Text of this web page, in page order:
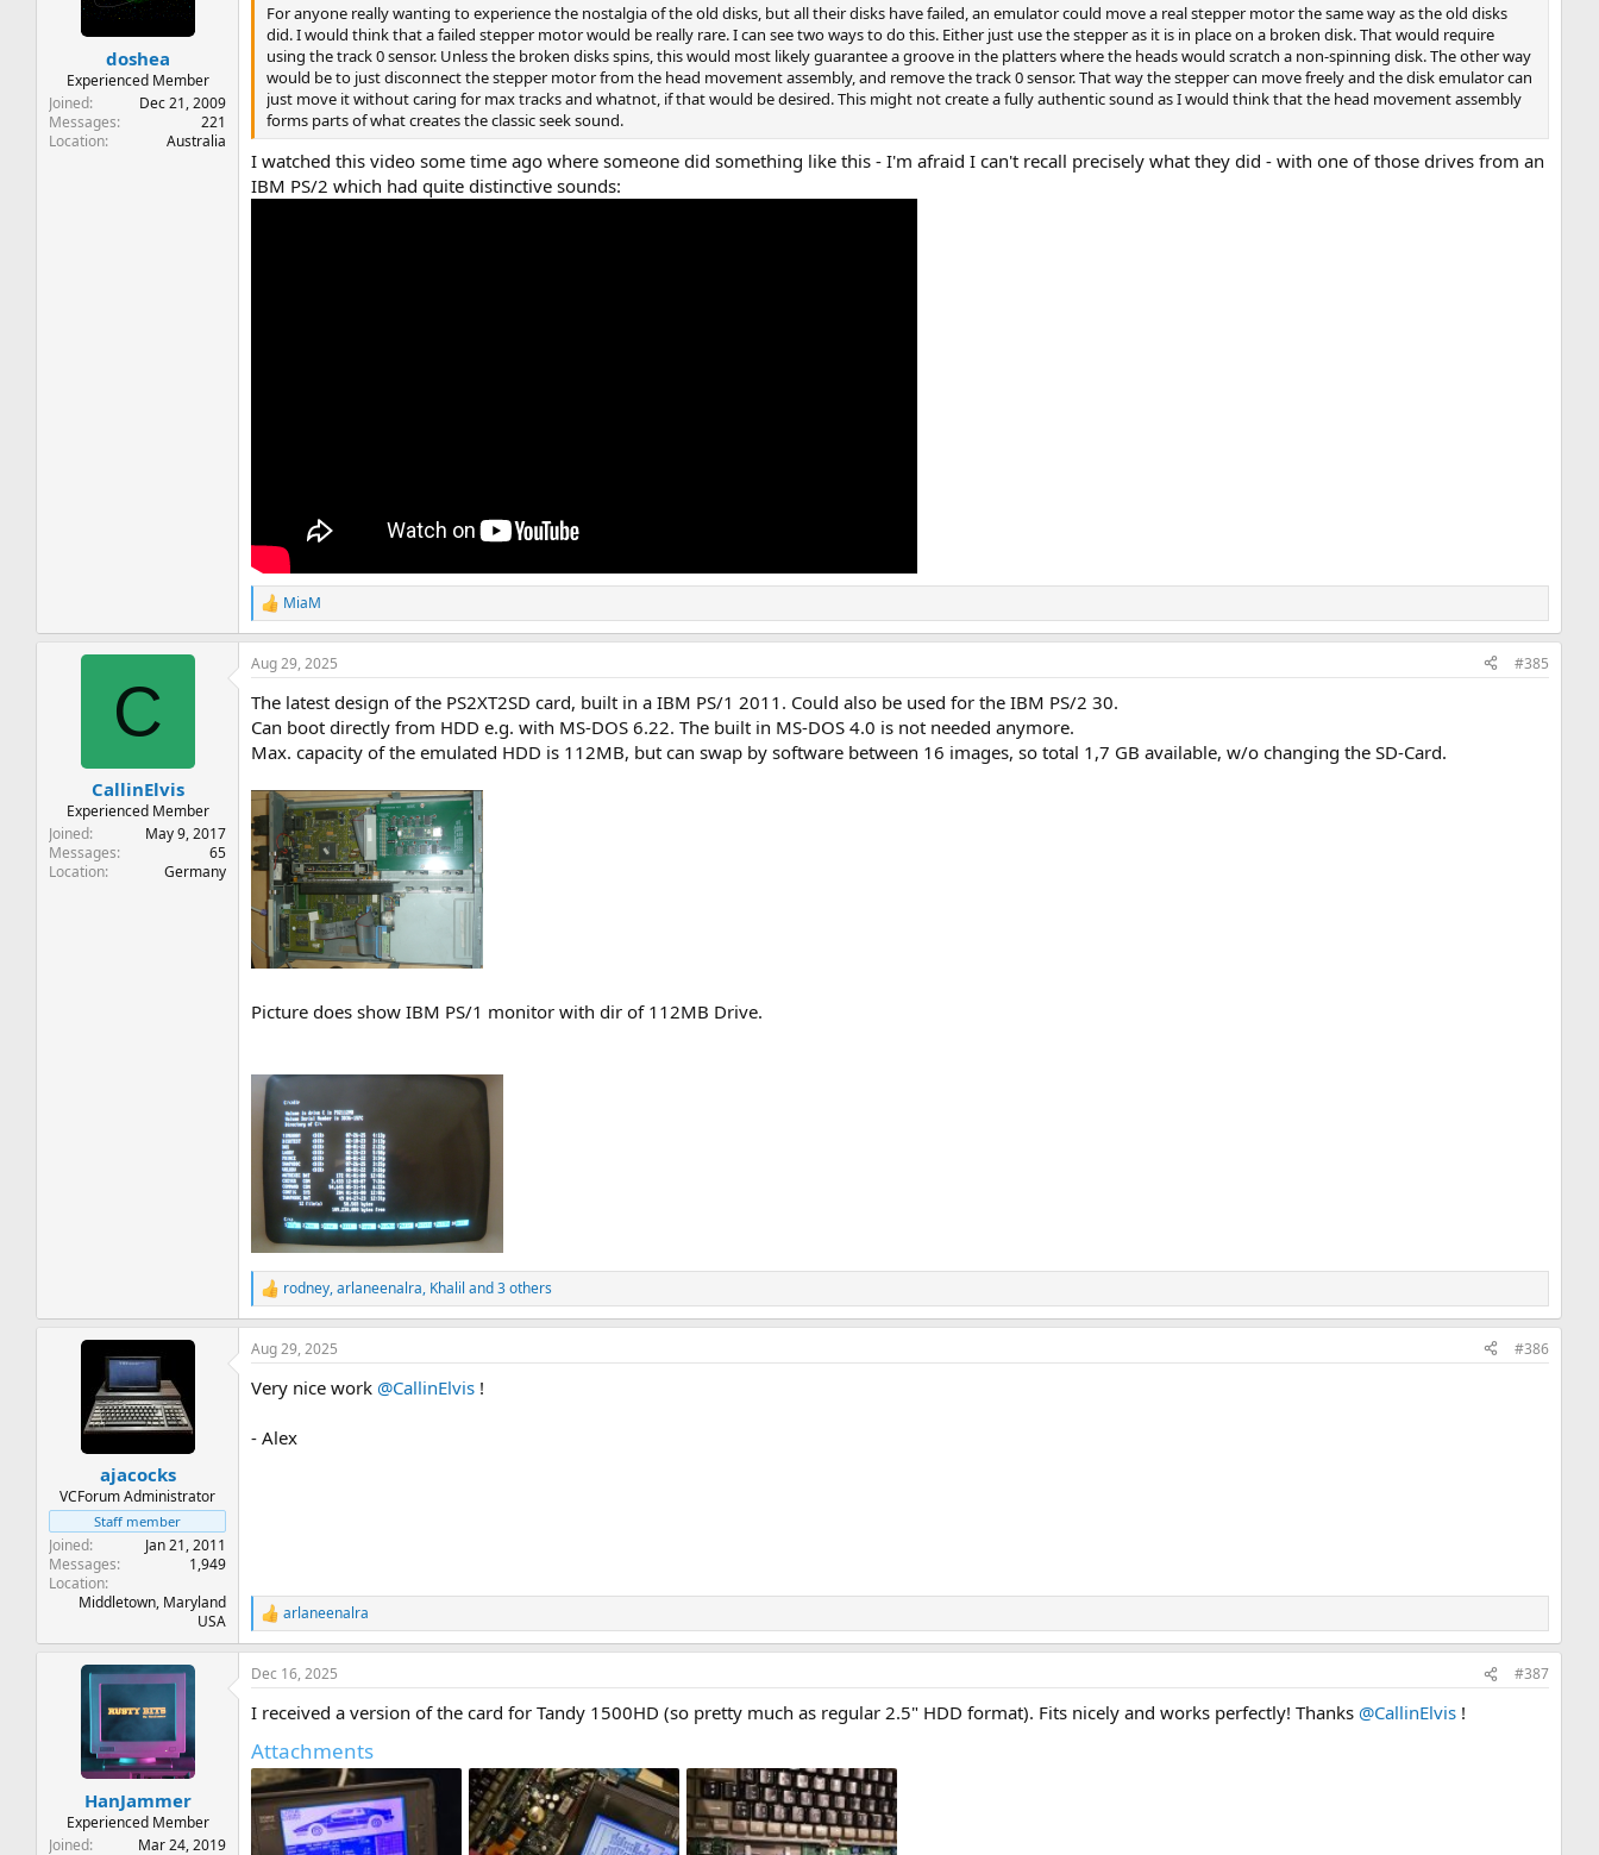
n
s
doshea
Experienced Member
Joined
Dec 21, 2009
Messages
221
Location
Australia
For anyone really wanting to experience the nostalgia of the old disks, but all their disks have failed, an emulator could move a real stepper motor the same way as the old disks
did. I would think that a failed stepper motor would be really rare. I can see two ways to do this. Either just use the stepper as it is in place on a broken disk. That would require
using the track 0 sensor. Unless the broken disks spins, this would most likely guarantee a groove in the platters where the heads would scratch a non-spinning disk. The other way
would be to just disconnect the stepper motor from the head movement assembly, and remove the track 0 sensor. That way the stepper can move freely and the disk emulator can
just move it without caring for max tracks and whatnot, if that would be desired. This might not create a fully authentic sound as I would think that the head movement assembly
forms parts of what creates the classic seek sound.
I watched this video some time ago where someone did something like this - I'm afraid I can't recall precisely what they did - with one of those drives from an
IBM PS/2 which had quite distinctive sounds:
R
e
a
c
i
o
n
s
MiaM
C
CallinElvis
Experienced Member
Joined
May 9, 2017
Messages
65
Location
Germany
Aug 29, 2025 #385
The latest design of the PS2XT2SD card, built in a IBM PS/1 2011. Could also be used for the IBM PS/2 30.
Can boot directly from HDD e.g. with MS-DOS 6.22. The built in MS-DOS 4.0 is not needed anymore.
Max. capacity of the emulated HDD is 112MB, but can swap by software between 16 images, so total 1,7 GB available, w/o changing the SD-Card.
Picture does show IBM PS/1 monitor with dir of 112MB Drive.
R
e
a
c
i
n
s
rodney,arlaneenalra, Khalil and 3 others
ajacocks
VCForum Administrator
Staff member
Joined
Jan 21, 2011
Messages
1,949
Location
Middletown, Maryland
USA
Aug 29, 2025 #386
Very nice work @CallinElvis !
- Alex
R
e
a
c
i
n
s
:
arlaneenalra
HanJammer
Experienced Member
Joined
Mar 24, 2019
Dec 16, 2025 #387
I received a version of the card for Tandy 1500HD (so pretty much as regular 2.5" HDD format). Fits nicely and works perfectly! Thanks @CallinElvis !
Attachments